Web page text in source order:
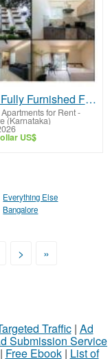
1 BHK Fully Furnished Flat in Bellandur | Premium Homes & Modern Amenities
for Rent-
(Karnataka)
US$
Everything Else
Bangalore
> »
Traffic| Ad
Submission Service
Free Ebook| List of